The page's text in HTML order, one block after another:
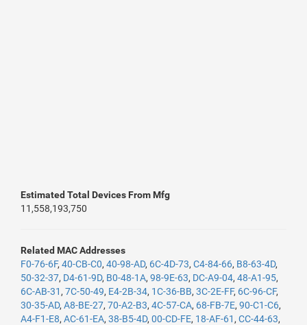
Estimated Total Devices From Mfg
11,558,193,750
Related MAC Addresses
F0-76-6F, 40-CB-C0, 40-98-AD, 6C-4D-73, C4-84-66, B8-63-4D,
50-32-37, D4-61-9D, B0-48-1A, 98-9E-63, DC-A9-04, 48-A1-95,
6C-AB-31 , 7C-50-49, E4-2B-34, 1C-36-BB, 3C-2E-FF, 6C-96-CF,
30-35-AD, A8-BE-27, 70-A2-B3, 4C-57-CA, 68-FB-7E, 90-C1-C6,
A4-F1-E8, AC-61-EA, 38-B5-4D, 00-CD-FE, 18-AF-61 , CC-44-63,